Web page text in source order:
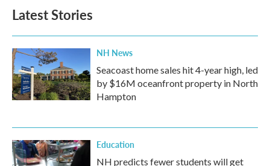
Latest Stories
NH News
Seacoast home sales hit 4-year high, led
by $16M oceanfront property in North
Hampton
Education
NH predicts fewer students will get